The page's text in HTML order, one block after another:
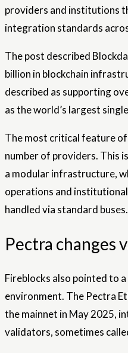
providers and institutions
integration standards
The post described
billion in blockchain
described as supporting
as the world’s largest
The most critical feature
number of providers. This
a modular infrastructure,
operations and
handled via standard buses.
Pectra changes
Fireblocks also pointed to
environment. The Pectra
the mainnet in May 2025,
validators, sometimes